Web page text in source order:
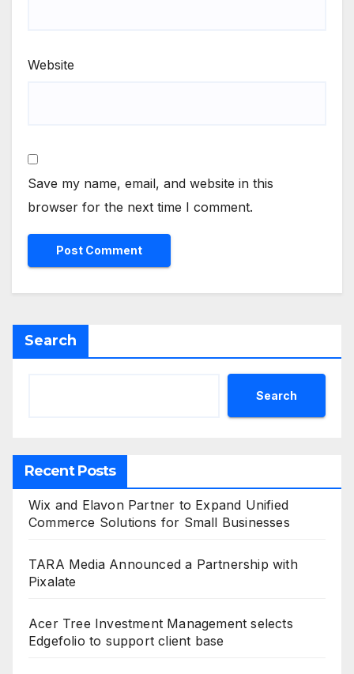
Website
Save my name, email, and website in this
browser for the next time I comment.
Search
Search
Recent Posts
Wix and Elavon Partner to Expand Unified
Commerce Solutions for Small Businesses
TARA Media Announced a Partnership with
Pixalate
Acer Tree Investment Management selects
Edgefolio to support client base